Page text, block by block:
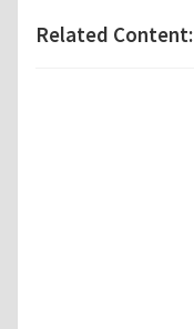
Related Content: